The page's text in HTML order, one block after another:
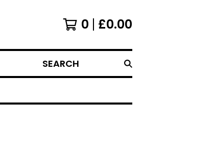
0 £0.00
SEARCH